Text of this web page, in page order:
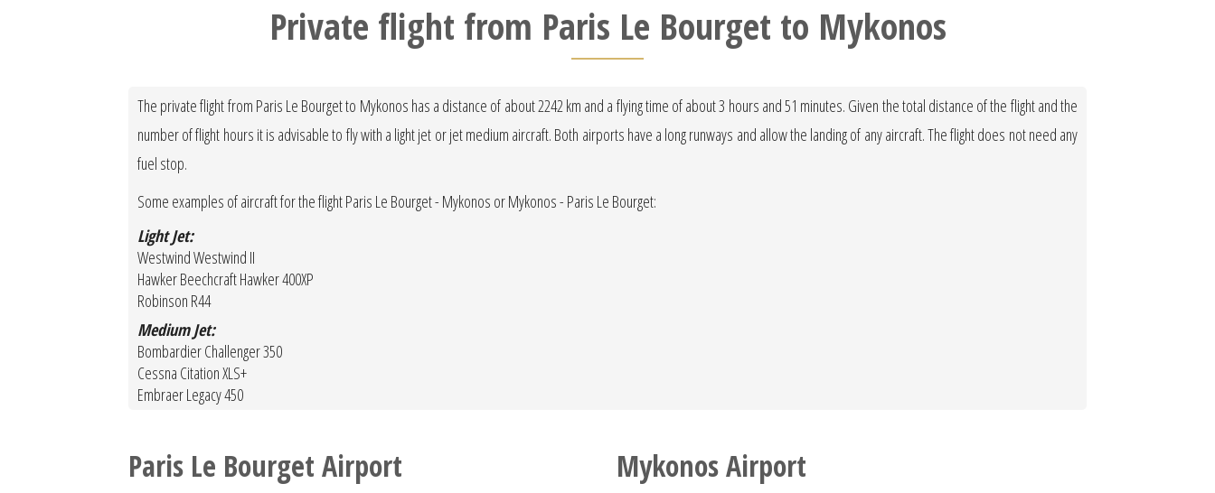
Private flight from Paris Le Bourget to Mykonos
The private flight from Paris Le Bourget to Mykonos has a distance of about 2242 km and a flying time of about 3 hours and 51 minutes. Given the total distance of the flight and the
number of flight hours it is advisable to fly with a light jet or jet medium aircraft. Both airports have a long runways and allow the landing of any aircraft. The flight does not need any
fuel stop.
Some examples of aircraft for the flight Paris Le Bourget - Mykonos or Mykonos - Paris Le Bourget:
Light Jet:
Westwind Westwind II
Hawker Beechcraft Hawker 400XP
Robinson R44
Medium Jet:
Bombardier Challenger 350
Cessna Citation XLS+
Embraer Legacy 450
Paris Le Bourget Airport Mykonos Airport